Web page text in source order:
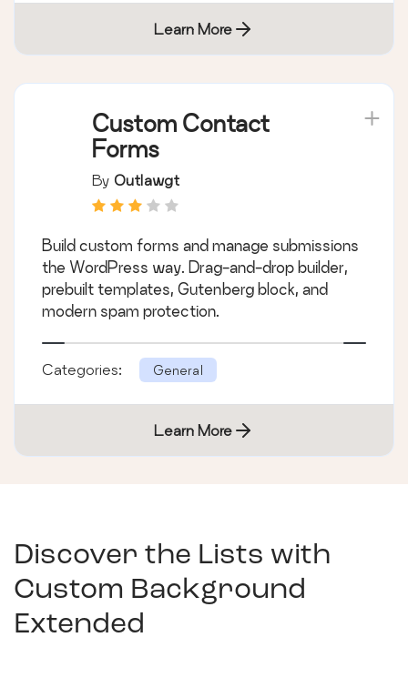
Learn More
Custom Contact
Forms
By Outlawgt
Build custom forms and manage submissions
the WordPress way. Drag-and-drop builder,
prebuilt templates, Gutenberg block, and
modern spam protection.
Categories: General
Learn More
Discover the Lists with
Custom Background
Extended